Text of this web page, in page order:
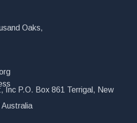
Oaks,
Inc P.O. Box 861 Terrigal, New
Australia